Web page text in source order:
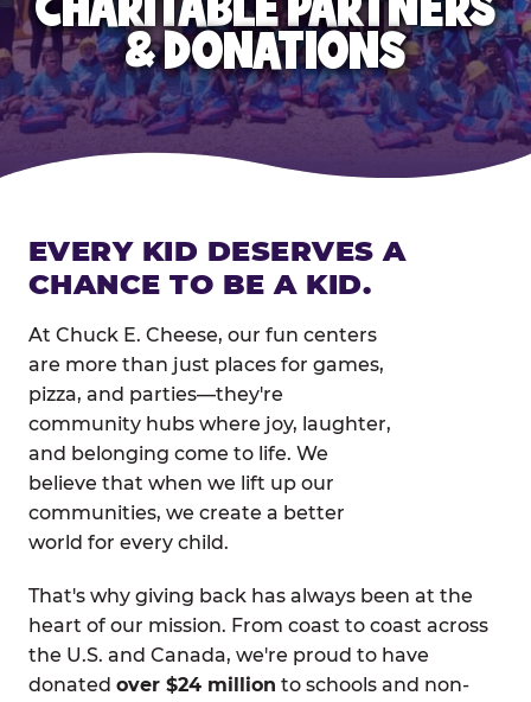
& DONATIONS
EVERY KID DESERVES A
CHANCE TO BE A KID.
At Chuck E. Cheese, our fun centers
are more than just places for games,
pizza, and parties—they're
community hubs where joy, laughter,
and belonging come to life. We
believe that when we lift up our
communities, we create a better
world for every child.
That's why giving back has always been at the
heart of our mission. From coast to coast across
the U.S. and Canada, we're proud to have
donated over $24 million to schools and non-